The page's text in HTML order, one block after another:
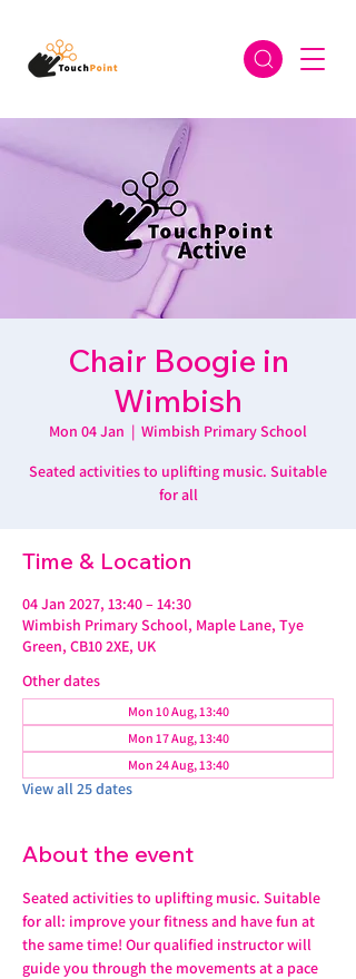
Chair Boogie in
Wimbish
Mon 04 Jan
  |
Wimbish Primary School
Seated activities to uplifting music. Suitable
for all
Time & Location
04 Jan 2027, 13:40 – 14:30
Wimbish Primary School, Maple Lane, Tye
Green, CB10 2XE, UK
Other dates
Mon 10 Aug, 13:40
Mon 17 Aug, 13:40
Mon 24 Aug, 13:40
View all 25 dates
About the event
Seated activities to uplifting music. Suitable
for all: improve your fitness and have fun at
the same time! Our qualified instructor will
guide you through the movements at a pace